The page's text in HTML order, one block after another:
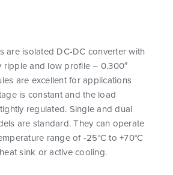
are isolated DC-DC converter with
and low profile – 0.300″
are excellent for applications
is constant and the load
regulated. Single and dual
are standard. They can operate
range of -25°C to +70°C
sink or active cooling.